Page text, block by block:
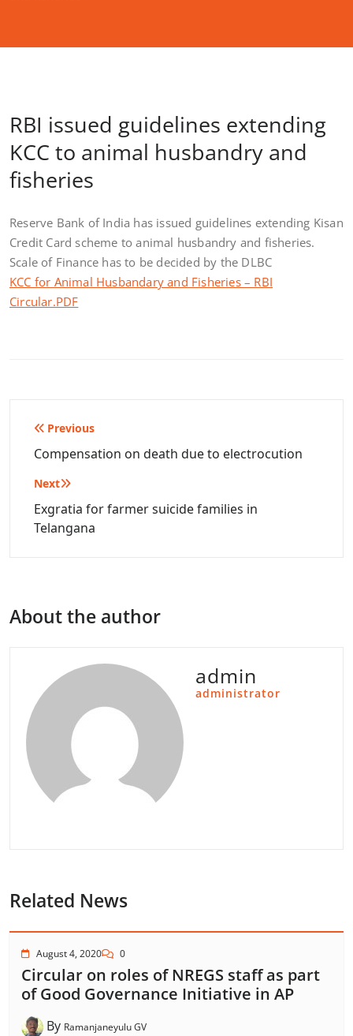
RBI issued guidelines extending
KCC to animal husbandry and
fisheries
Reserve Bank of India has issued guidelines extending Kisan
Credit Card scheme to animal husbandry and fisheries.
Scale of Finance has to be decided by the DLBC
KCC for Animal Husbandary and Fisheries – RBI
Circular.PDF
Post
navigation
Previous
Compensation on death due to electrocution
Next
Exgratia for farmer suicide families in
Telangana
About the author
admin
administrator
Related News
August 4, 2020 0
Circular on roles of NREGS staff as part
of Good Governance Initiative in AP
By Ramanjaneyulu GV